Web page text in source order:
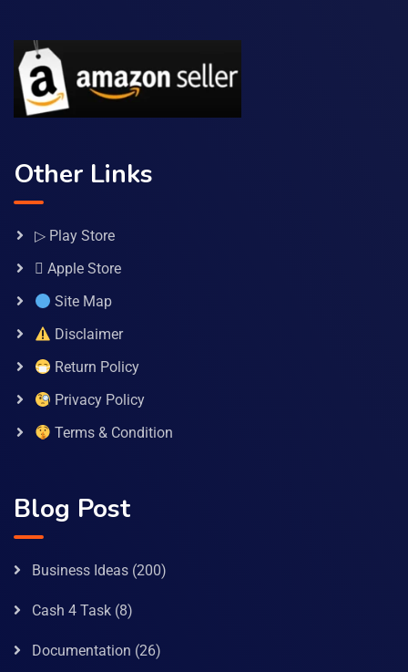
Other Links
▷ Play Store
 Apple Store
Site Map
Disclaimer
Return Policy
Privacy Policy
Terms & Condition
Blog Post
Business Ideas (200)
Cash 4 Task (8)
Documentation (26)